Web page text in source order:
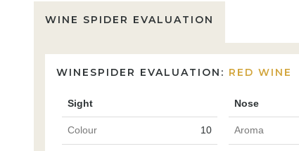
WINE SPIDER EVALUATION
WINESPIDER EVALUATION: RED WINE
Sight Nose
Colour 10 Aroma